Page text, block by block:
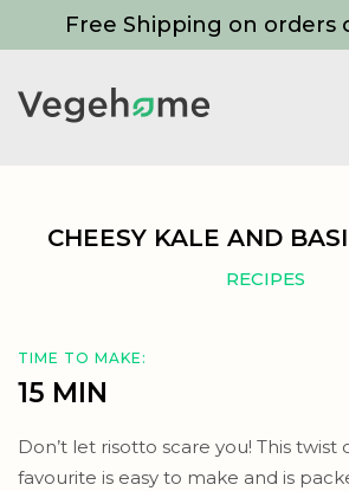
Free Shipping on orders
CHEESY KALE AND
RECIPES
TIME TO MAKE:
15 MIN
Don’t let risotto scare you! This twist
favourite is easy to make and is